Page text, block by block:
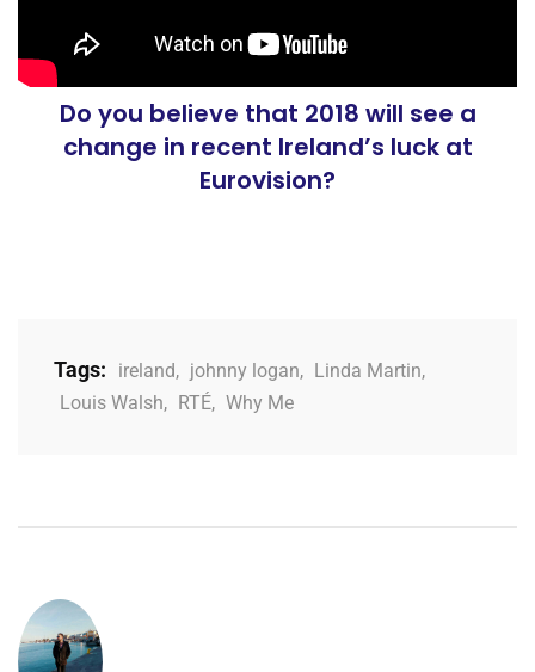
Do you believe that 2018 will see a
change in recent Ireland’s luck at
Eurovision?
Tags: ireland, johnny logan, Linda Martin,
Louis Walsh, RTÉ, Why Me